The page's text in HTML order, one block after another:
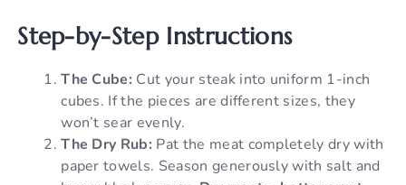
Step-by-Step Instructions
The Cube: Cut your steak into uniform 1-inch
cubes. If the pieces are different sizes, they
won’t sear evenly.
The Dry Rub: Pat the meat completely dry with
paper towels. Season generously with salt and